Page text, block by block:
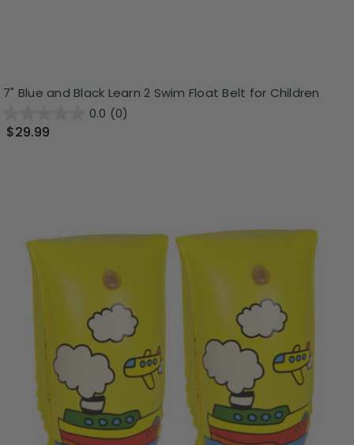
7" Blue and Black Learn 2 Swim Float Belt for Children
0.0 (0)
$29.99